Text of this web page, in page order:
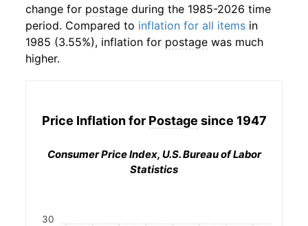
change for postage during the 1985-2026 time
period. Compared to inflation for all items in
1985 (3.55%), inflation for postage was much
higher.
Price Inflation for Postage since 1947
Consumer Price Index, U.S. Bureau of Labor
Statistics
30